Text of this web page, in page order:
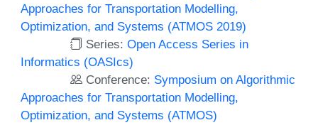
Approaches for Transportation Modelling,
Optimization, and Systems (ATMOS 2019)
Series:Open Access Series in
Informatics (OASIcs)
Conference: Symposium on Algorithmic
Approaches for Transportation Modelling,
Optimization, and Systems (ATMOS)